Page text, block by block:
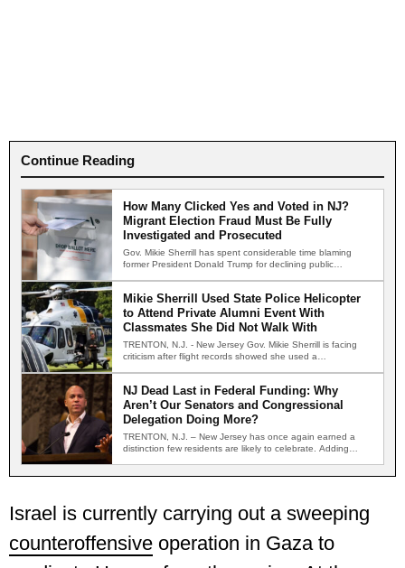
Continue Reading
How Many Clicked Yes and Voted in NJ?
Migrant Election Fraud Must Be Fully
Investigated and Prosecuted
Gov. Mikie Sherrill has spent considerable time blaming
former President Donald Trump for declining public
Mikie Sherrill Used State Police Helicopter
to Attend Private Alumni Event With
Classmates She Did Not Walk With
TRENTON, N.J. - New Jersey Gov. Mikie Sherrill is facing
criticism after flight records showed she used a…
NJ Dead Last in Federal Funding: Why
Aren’t Our Senators and Congressional
Delegation Doing More?
TRENTON, N.J. – New Jersey has once again earned a
distinction few residents are likely to celebrate. Adding…
Israel is currently carrying out a sweeping
counteroffensive operation in Gaza to